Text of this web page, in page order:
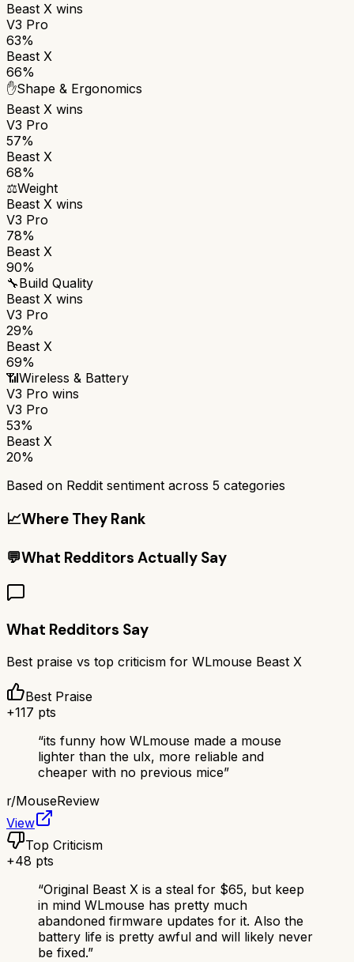
Beast X wins
V3 Pro
63%
Beast X
66%
✋Shape & Ergonomics
Beast X wins
V3 Pro
57%
Beast X
68%
⚖️Weight
Beast X wins
V3 Pro
78%
Beast X
90%
🔧Build Quality
Beast X wins
V3 Pro
29%
Beast X
69%
📶Wireless & Battery
V3 Pro wins
V3 Pro
53%
Beast X
20%
Based on Reddit sentiment across 5 categories
📈Where They Rank
💬What Redditors Actually Say
What Redditors Say
Best praise vs top criticism for WLmouse Beast X
Best Praise
+117 pts
“its funny how WLmouse made a mouse
lighter than the ulx, more reliable and
cheaper with no previous mice”
r/MouseReview
View
Top Criticism
+48 pts
“Original Beast X is a steal for $65, but keep
in mind WLmouse has pretty much
abandoned firmware updates for it. Also the
battery life is pretty awful and will likely never
be fixed.”